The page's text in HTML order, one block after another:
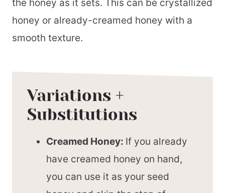
the honey as it sets. This can be crystallized
honey or already-creamed honey with a
smooth texture.
Variations +
Substitutions
Creamed Honey: If you already
have creamed honey on hand,
you can use it as your seed